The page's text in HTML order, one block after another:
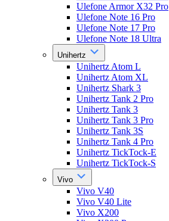
Ulefone Armor X32 Pro
Ulefone Note 16 Pro
Ulefone Note 17 Pro
Ulefone Note 18 Ultra
Unihertz
Unihertz Atom L
Unihertz Atom XL
Unihertz Shark 3
Unihertz Tank 2 Pro
Unihertz Tank 3
Unihertz Tank 3 Pro
Unihertz Tank 3S
Unihertz Tank 4 Pro
Unihertz TickTock-E
Unihertz TickTock-S
Vivo
Vivo V40
Vivo V40 Lite
Vivo X200